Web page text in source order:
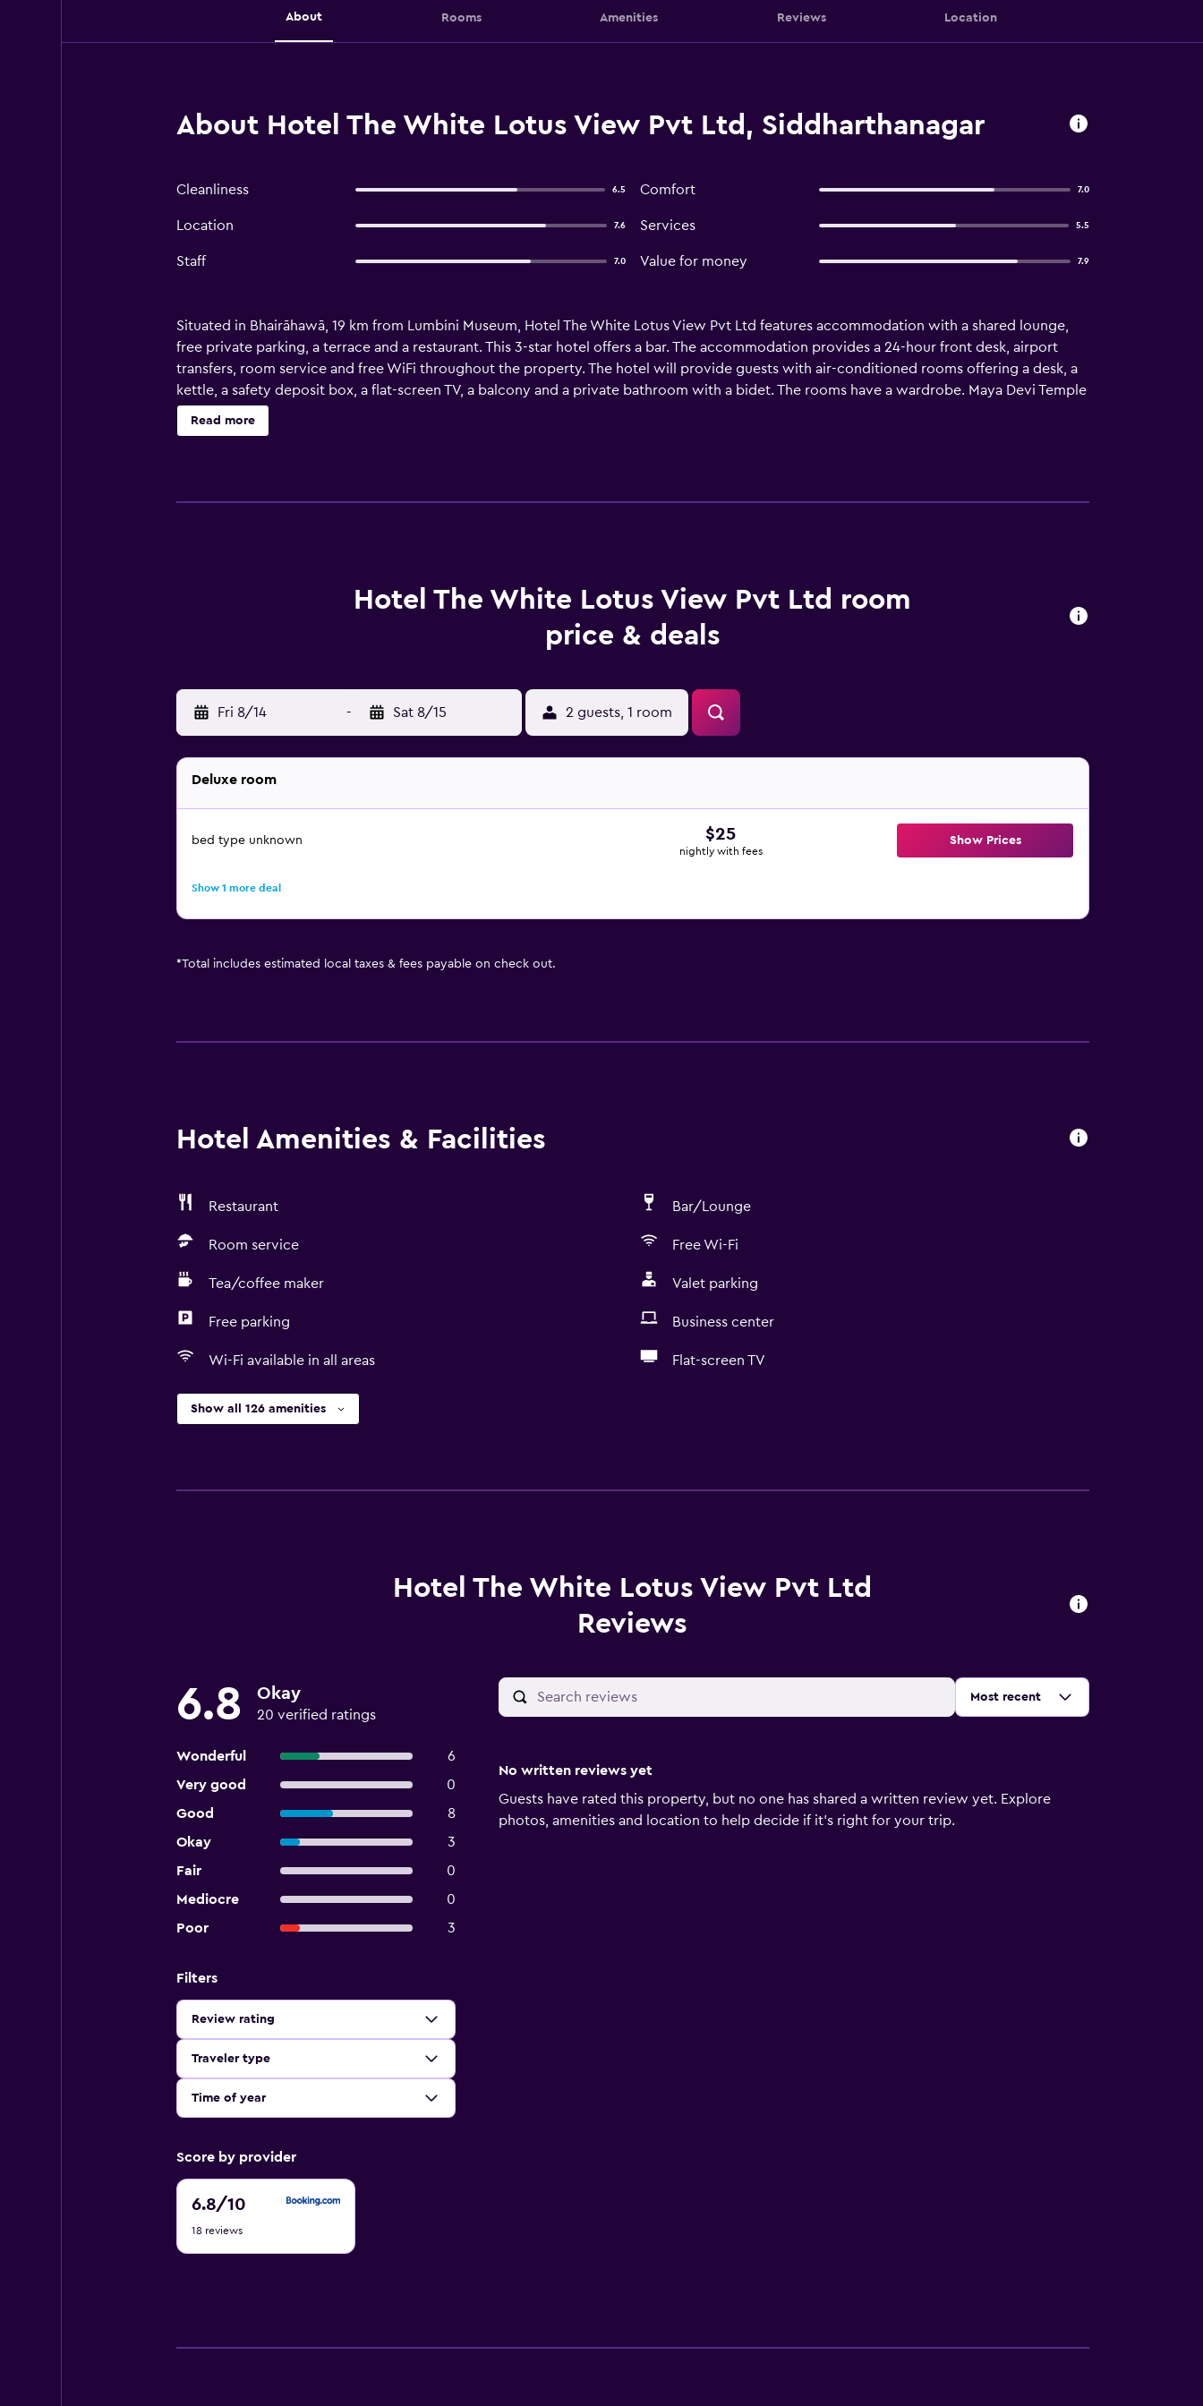
About Rooms Amenities Reviews Location
About Hotel The White Lotus View Pvt Ltd, Siddharthanagar
Cleanliness 6.5 Comfort 7.0
Location 7.6 Services 5.5
Staff 7.0 Value for money 7.9
Situated in Bhairāhawā, 19 km from Lumbini Museum, Hotel The White Lotus View Pvt Ltd features accommodation with a shared lounge,
free private parking, a terrace and a restaurant. This 3-star hotel offers a bar. The accommodation provides a 24-hour front desk, airport
transfers, room service and free WiFi throughout the property. The hotel will provide guests with air-conditioned rooms offering a desk, a
kettle, a safety deposit box, a flat-screen TV, a balcony and a private bathroom with a bidet. The rooms have a wardrobe. Maya Devi Temple
is 21 km from Hotel The White Lotus View Pvt Ltd. Gautam Buddha International Airport is 4 km from the property.
Read more
Hotel The White Lotus View Pvt Ltd room
price & deals
Fri 8/14 - Sat 8/15 2 guests, 1 room
Deluxe room
bed type unknown $25
nightly with fees
Show Prices
Show 1 more deal
*Total includes estimated local taxes & fees payable on check out.
Hotel Amenities & Facilities
Restaurant Bar/Lounge
Room service Free Wi-Fi
Tea/coffee maker Valet parking
Free parking Business center
Wi-Fi available in all areas Flat-screen TV
Show all 126 amenities
Hotel The White Lotus View Pvt Ltd
Reviews
6.8 Okay
20 verified ratings
Wonderful
6
Very good
0
Good
8
Okay
3
Fair
0
Mediocre
0
Poor
3
Sort by:
Most recent
Filters
Review rating
Traveler type
Time of year
Score by provider
6.8/10
6.8
of
18 reviews
No written reviews yet
Guests have rated this property, but no one has shared a written review yet. Explore
photos, amenities and location to help decide if it's right for your trip.